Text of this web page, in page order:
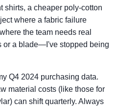
shirts, a cheaper poly-cotton
where a fabric failure
the team needs real
or a blade—I've stopped being
Q4 2024 purchasing data.
material costs (like those for
can shift quarterly. Always